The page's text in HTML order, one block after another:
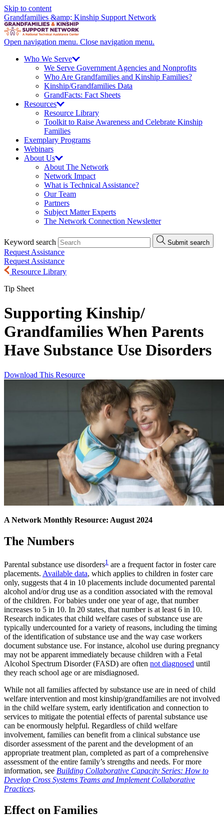
Skip to content
Grandfamilies &amp; Kinship Support Network
Open navigation menu. Close navigation menu.
Who We Serve
We Serve Government Agencies and Nonprofits
Who Are Grandfamilies and Kinship Families?
Kinship/Grandfamilies Data
GrandFacts: Fact Sheets
Resources
Resource Library
Toolkit to Raise Awareness and Celebrate Kinship
Families
Exemplary Programs
Webinars
About Us
About The Network
Network Impact
What is Technical Assistance?
Our Team
Partners
Subject Matter Experts
The Network Connection Newsletter
Keyword search Submit search
Request Assistance
Request Assistance
Resource Library
Tip Sheet
Supporting Kinship/
Grandfamilies When Parents
Have Substance Use Disorders
Download This Resource
A Network Monthly Resource: August 2024
The Numbers
Parental substance use disorders1 are a frequent factor in foster care
placements. Available data, which applies to children in foster care
only, suggests that 4 in 10 placements include documented parental
alcohol and/or drug use as a condition associated with the removal
of the children. For babies under one year of age, that number
increases to 5 in 10. In 20 states, that number is at least 6 in 10.
Research indicates that child welfare cases of substance use are
typically undercounted for a variety of reasons, including the timing
of the identification of substance use and the way case workers
document substance use. For instance, alcohol use during pregnancy
may not be apparent immediately because children with a Fetal
Alcohol Spectrum Disorder (FASD) are often not diagnosed until
they reach school age or are misdiagnosed.
While not all families affected by substance use are in need of child
welfare intervention and most kinship/grandfamilies are not involved
in the child welfare system, early identification and connection to
services to mitigate the potential effects of parental substance use
can be enormously helpful. Regardless of child welfare
involvement, families can benefit from a clinical substance use
disorder assessment of the parent and the development of an
appropriate treatment plan, completed as part of a comprehensive
assessment of the entire family’s strengths and needs. For more
information, see Building Collaborative Capacity Series: How to
Develop Cross Systems Teams and Implement Collaborative
Practices.
Effect on Families